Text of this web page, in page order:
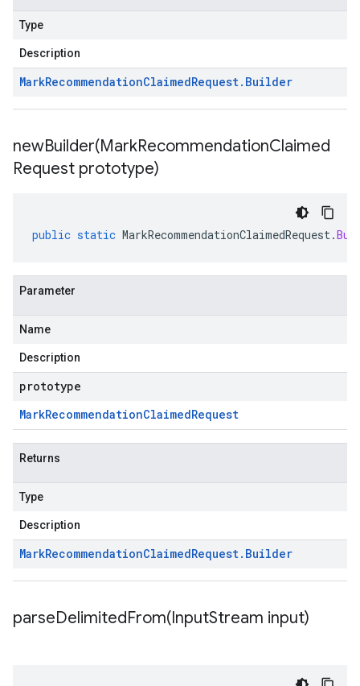
Type
Description
MarkRecommendationClaimedRequest. Builder
newBuilder(MarkRecommendationClaimed
Request prototype)
public static MarkRecommendationClaimedRequest.
Parameter
Name
Description
prototype
MarkRecommendationClaimedRequest
Returns
Type
Description
MarkRecommendationClaimedRequest. Builder
parseDelimitedFrom(InputStream input)